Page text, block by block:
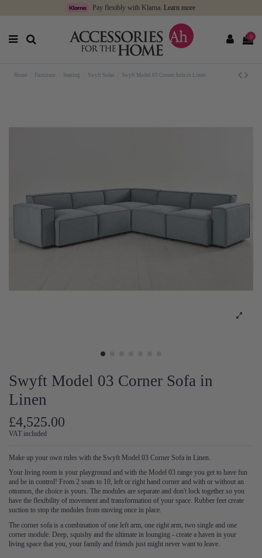
Pay flexibly with Klarna. Learn more
0
Home Furniture Seating Swyft Sofas Swyft Model 03 Corner Sofa in Linen
Swyft Model 03 Corner Sofa in
Linen
£4,525.00
VAT included
Make up your own rules with the Swyft Model 03 Corner Sofa in Linen.
Your living room is your playground and with the Model 03 range you get to have fun
and be in control! From 2 seats to 10, left or right hand corner and with or without an
ottomon, the choice is yours. The modules are separate and don't lock together so you
have the flexibility of movement and transformation of your space. Rubber feet create
suction to stop the modules from moving once in place.
The corner sofa is a combination of one left arm, one right arm, two single and one
corner module. Deep, squishy and the ultimate in lounging - create a haven in your
living space that you, your family and friends just might never want to leave.